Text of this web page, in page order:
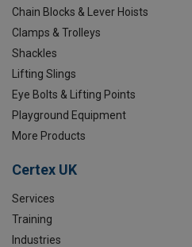
Chain Blocks & Lever Hoists
Clamps & Trolleys
Shackles
Lifting Slings
Eye Bolts & Lifting Points
Playground Equipment
More Products
Certex UK
Services
Training
Industries